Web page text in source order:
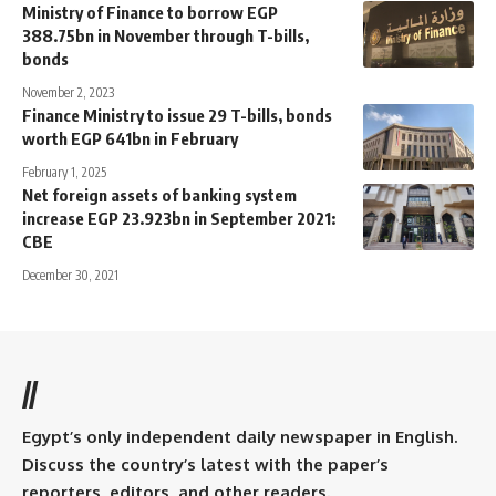
Ministry of Finance to borrow EGP
388.75bn in November through T-bills,
bonds
November 2, 2023
Finance Ministry to issue 29 T-bills, bonds
worth EGP 641bn in February
February 1, 2025
Net foreign assets of banking system
increase EGP 23.923bn in September 2021:
CBE
December 30, 2021
//
Egypt’s only independent daily newspaper in English.
Discuss the country’s latest with the paper’s